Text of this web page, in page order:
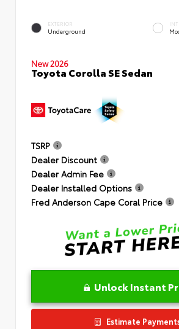
EXTERIOR
Underground
New 2026
Toyota Corolla SE Sedan
TSRP
Dealer Discount
Dealer Admin Fee
Dealer Installed Options
Fred Anderson Cape Coral Price
Unlock Instant
Estimate